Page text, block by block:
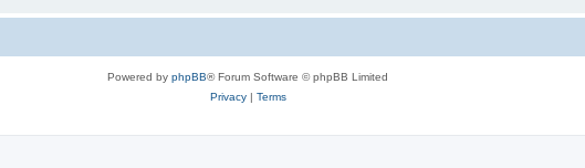
Powered by phpBB® Forum Software © phpBB Limited
Privacy| Terms